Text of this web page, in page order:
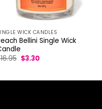
WICK CANDLES
Bellini Single Wick
16.95 Original
price
$3.30Current